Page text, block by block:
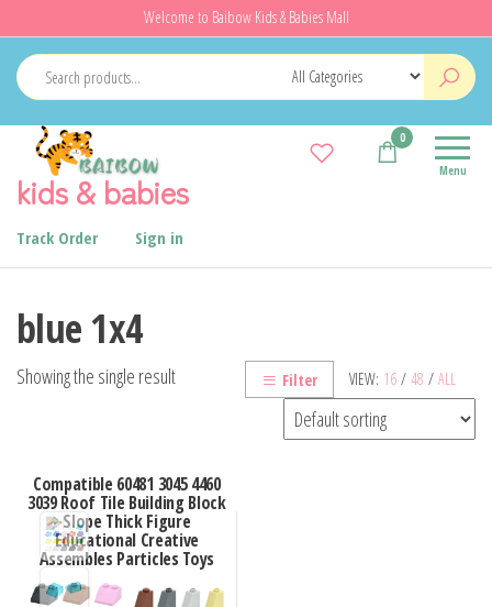
to
the
content
Welcome to Baibow Kids & Babies Mall
kids & babies Menu
0
Track Order Sign in
blue 1x4
VIEW: 16 / 48 / ALL
Filter
Showing the single result
Compatible 60481 3045 4460
3039 Roof Tile Building Block
Slope Thick Figure
Educational Creative
Assembles Particles Toys